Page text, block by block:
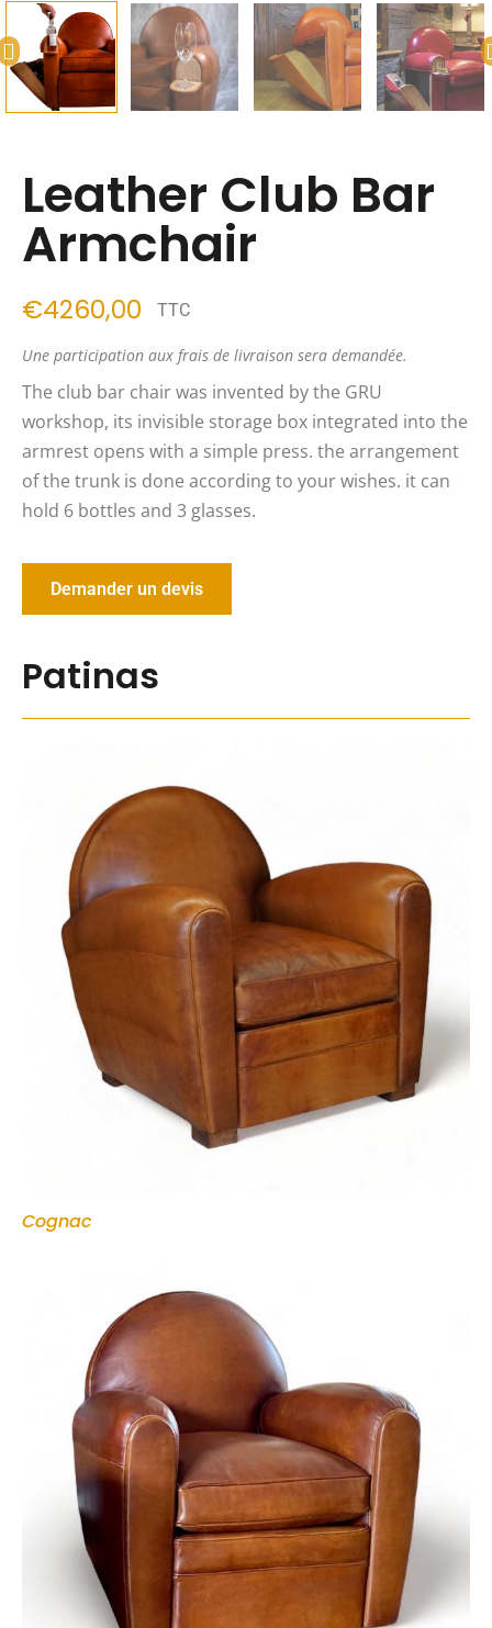
Leather Club Bar
Armchair
4260,00 TTC
Une participation aux frais de livraison sera demandée.
The club bar chair was invented by the GRU
workshop, its invisible storage box integrated into the
armrest opens with a simple press. the arrangement
of the trunk is done according to your wishes. it can
hold 6 bottles and 3 glasses.
Demander un devis
Patinas
Cognac